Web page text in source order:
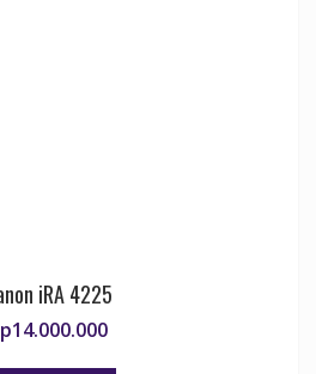
iRA 4225
14.000.000